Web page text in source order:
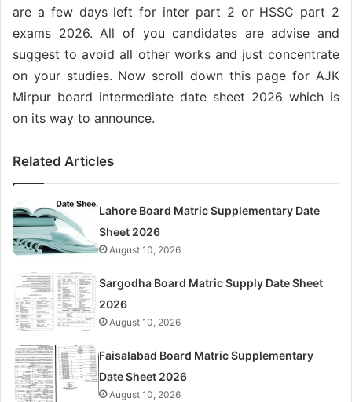
are a few days left for inter part 2 or HSSC part 2
exams 2026. All of you candidates are advise and
suggest to avoid all other works and just concentrate
on your studies. Now scroll down this page for AJK
Mirpur board intermediate date sheet 2026 which is
on its way to announce.
Related Articles
Lahore Board Matric Supplementary Date
Sheet 2026
August 10, 2026
Sargodha Board Matric Supply Date Sheet
2026
August 10, 2026
Faisalabad Board Matric Supplementary
Date Sheet 2026
August 10, 2026